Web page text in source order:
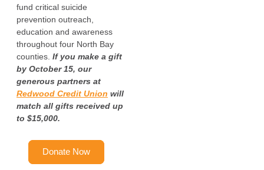
fund critical suicide
prevention outreach,
education and awareness
throughout four North Bay
counties. If you make a gift
by October 15, our
generous partners at
Redwood Credit Union will
match all gifts received up
to $15,000.
Donate Now